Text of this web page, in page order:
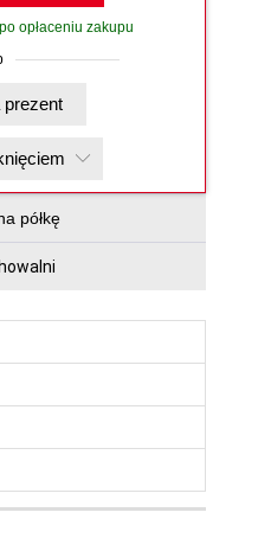
opłaceniu zakupu
Kup na prezent
półkę